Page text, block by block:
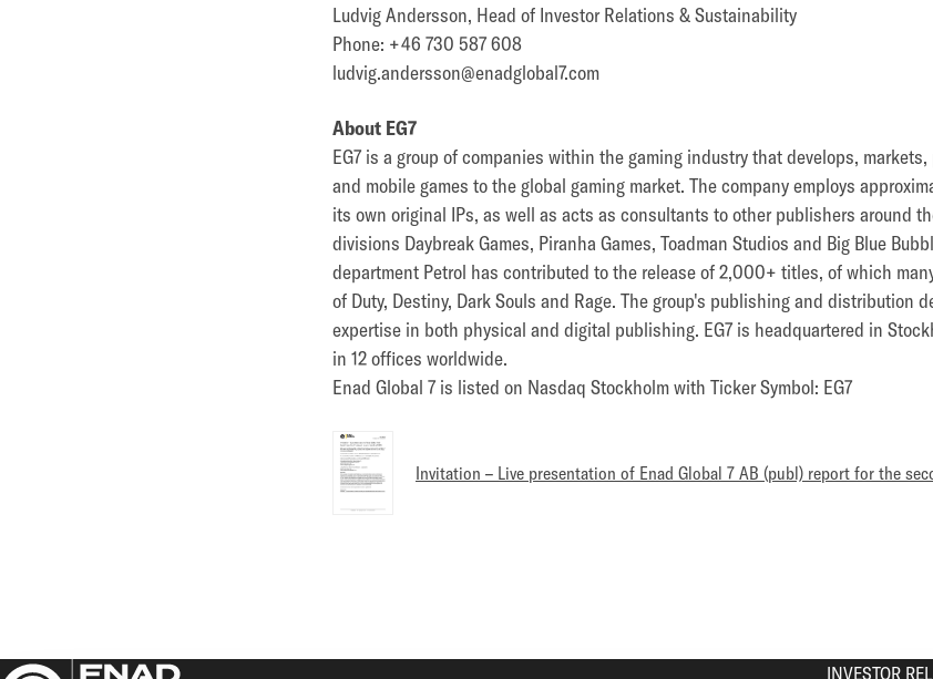
Ludvig Andersson, Head of Investor Relations & Sustainability
Phone: +46 730 587 608
ludvig.andersson@enadglobal7.com
About EG7
EG7 is a group of companies within the gaming industry that develops,
and mobile games to the global gaming market. The company employs
its own original IPs, as well as acts as consultants to other publishers around
divisions Daybreak Games, Piranha Games, Toadman Studios and Big Blue
department Petrol has contributed to the release of 2,000+ titles, of which
of Duty, Destiny, Dark Souls and Rage. The group's publishing and distribution
expertise in both physical and digital publishing. EG7 is headquartered in
in 12 offices worldwide.
Enad Global 7 is listed on Nasdaq Stockholm with Ticker Symbol: EG7
Invitation – Live presentation of Enad Global 7 AB (publ) report for the
INVESTOR